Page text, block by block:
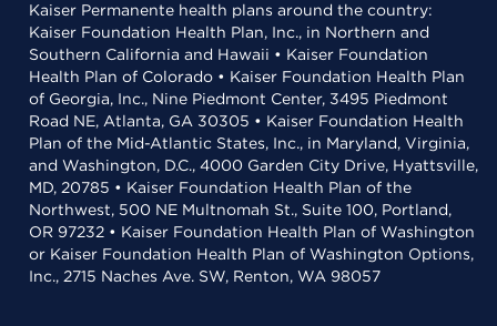
Kaiser Permanente health plans around the country:
Kaiser Foundation Health Plan, Inc., in Northern and
Southern California and Hawaii • Kaiser Foundation
Health Plan of Colorado • Kaiser Foundation Health Plan
of Georgia, Inc., Nine Piedmont Center, 3495 Piedmont
Road NE, Atlanta, GA 30305 • Kaiser Foundation Health
Plan of the Mid-Atlantic States, Inc., in Maryland, Virginia,
and Washington, D.C., 4000 Garden City Drive, Hyattsville,
MD, 20785 • Kaiser Foundation Health Plan of the
Northwest, 500 NE Multnomah St., Suite 100, Portland,
OR 97232 • Kaiser Foundation Health Plan of Washington
or Kaiser Foundation Health Plan of Washington Options,
Inc., 2715 Naches Ave. SW, Renton, WA 98057